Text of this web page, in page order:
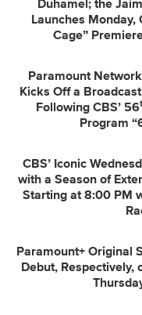
Duhamel; the
Launches
Cage”
Paramount
Kicks Off a Broadcast
Following CBS’ 56
Program
CBS’ Iconic
with a Season of
Starting at 8:00 PM
Paramount+ Original
Debut, Respectively,